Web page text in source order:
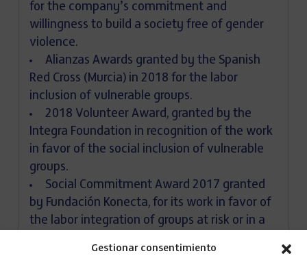
Gestionar consentimiento
for the company’s commitment and
willingness to build a society free of gender
violence.
Alianzas Awards granted by the Spanish
Red Cross (Murcia) in 2018 for the labor
inclusion of vulnerable groups.
2018 Volunteer Award, granted by the
Integra Foundation in recognition of the work
in favor of the social inclusion of vulnerable
groups.
Social Commitment Award 2017 granted
by Fundación Konecta, for its work in favor of
the labor integration of groups at risk or in a